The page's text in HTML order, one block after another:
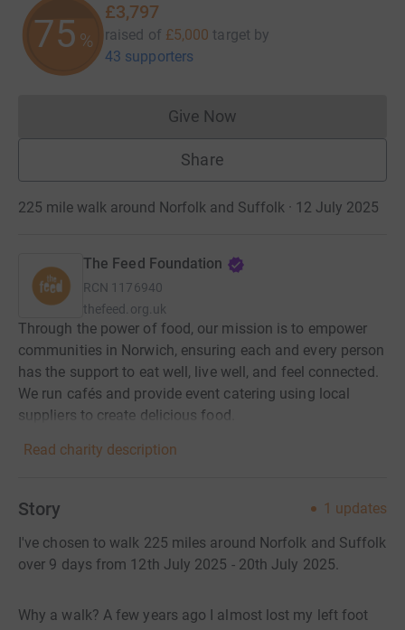
75 %
£3,797
raised of £5,000 target by
43 supporters
Give NowDonations cannot currently
Share
225 mile walk around Norfolk and Suffolk · 12 July 2025
The Feed Foundation
RCN 1176940
thefeed.org.uk
Through the power of food, our mission is to empower
communities in Norwich, ensuring each and every person
has the support to eat well, live well, and feel connected.
We run cafés and provide event catering using local
suppliers to create delicious food.
Read charity description
Story 1 updates
I've chosen to walk 225 miles around Norfolk and Suffolk
over 9 days from 12th July 2025 - 20th July 2025.
Why a walk? A few years ago I almost lost my left foot